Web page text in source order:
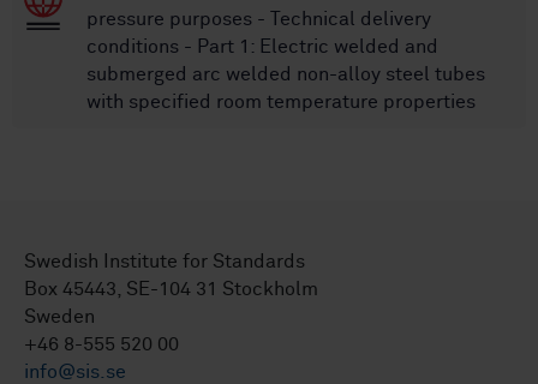
pressure purposes - Technical delivery
conditions - Part 1: Electric welded and
submerged arc welded non-alloy steel tubes
with specified room temperature properties
Swedish Institute for Standards
Box 45443, SE-104 31 Stockholm
Sweden
+46 8-555 520 00
info@sis.se